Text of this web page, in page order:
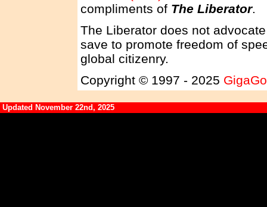
compliments of The Liberator.
The Liberator does not
save to promote freedom of
global citizenry.
Copyright © 1997 - 2025
Updated November 22nd, 2025